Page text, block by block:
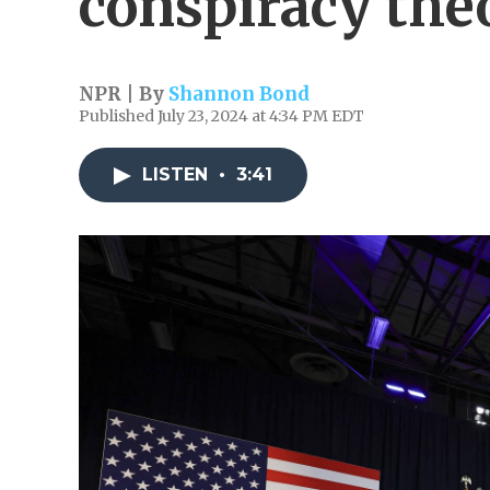
NPR | By Shannon Bond
Published July 23, 2024 at 4:34 PM EDT
LISTEN • 3:41